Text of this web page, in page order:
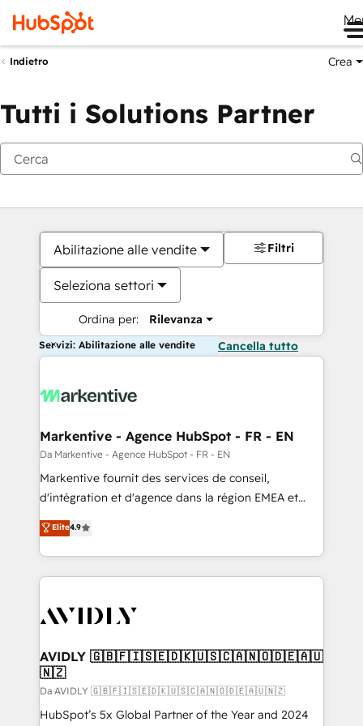
Indietro Crea
Tutti i Solutions Partner
Abilitazione alle vendite
Seleziona settori
Ordina per: Rilevanza
Filtri
Servizi: Abilitazione alle vendite Cancella tutto
Markentive - Agence HubSpot - FR - EN
Da Markentive - Agence HubSpot - FR - EN
Markentive fournit des services de conseil,
d'intégration et d'agence dans la région EMEA et
North America. Avec plus de 115 experts en
marketing automation, Growth, Revops, CRM et
webdesign. Markentive is both a consulting firm, a
digital agency and an integrator. With over 115
CRM and webdesign (We focus on EMEA - USA
Elite4.9
AVIDLY 🇬🇧🇫🇮🇸🇪🇩🇰🇺🇸🇨🇦🇳🇴🇩🇪🇦🇺
🇳🇿
Da AVIDLY 🇬🇧🇫🇮🇸🇪🇩🇰🇺🇸🇨🇦🇳🇴🇩🇪🇦🇺🇳🇿
HubSpot’s 5x Global Partner of the Year and 2024